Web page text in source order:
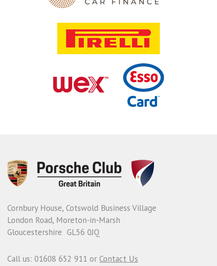
Cornbury House, Cotswold Business Village
London Road, Moreton-in-Marsh
Gloucestershire GL56 0JQ
Call us: 01608 652 911 or Contact Us